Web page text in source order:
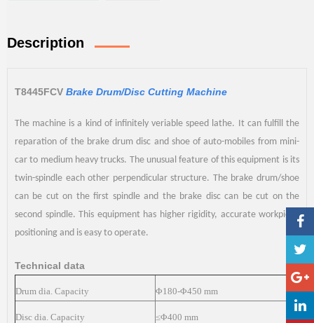
Description
T8445FCV Brake Drum/Disc Cutting Machine
The machine is a kind of infinitely veriable speed lathe. It can fulfill the
reparation of the brake drum disc and shoe of auto-mobiles from mini-
car to medium heavy trucks. The unusual feature of this equipment is its
twin-spindle each other perpendicular structure. The brake drum/shoe
can be cut on the first spindle and the brake disc can be cut on the
second spindle. This equipment has higher rigidity, accurate workpiece
positioning and is easy to operate.
Technical data
Drum dia. Capacity Φ180-Φ450 mm
Disc dia. Capacity ≤Φ400 mm